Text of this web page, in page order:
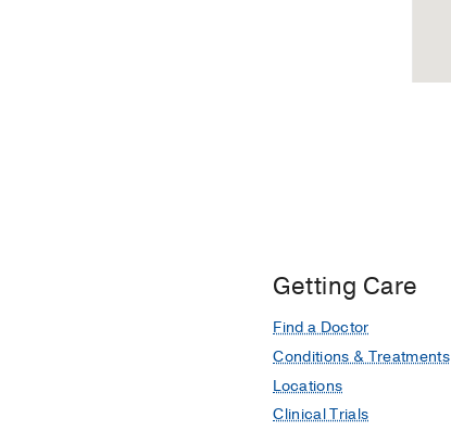
Getting Care
Find a Doctor
Conditions & Treatments
Locations
Clinical Trials